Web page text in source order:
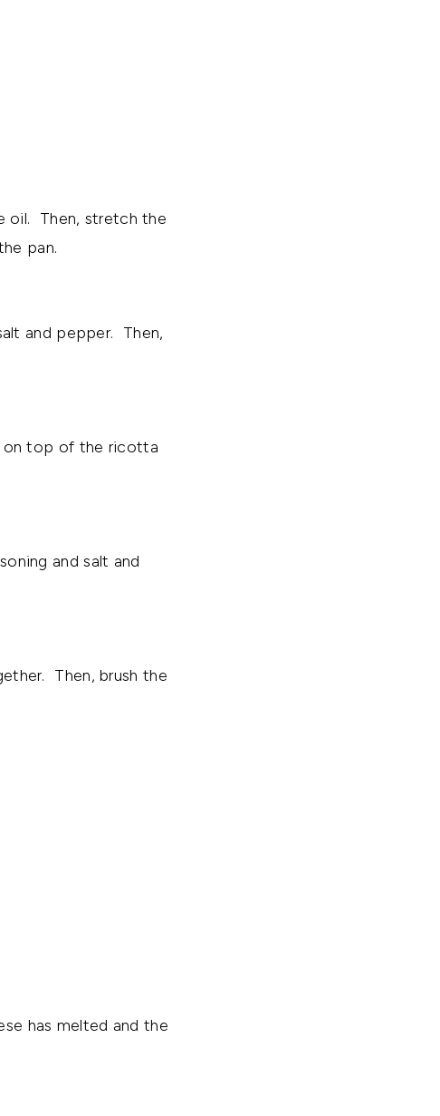
oil. Then, stretch the
pan.
and pepper. Then,
on top of the ricotta
and salt and
Then, brush the
has melted and the